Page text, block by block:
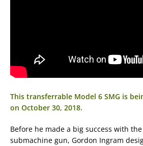
This transferrable Model 6 SMG is
on October 30, 2018.
Before he made a big success with the
submachine gun, Gordon Ingram